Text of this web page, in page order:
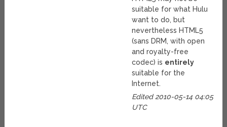
suitable for what Hulu
want to do, but
nevertheless HTML5
(sans DRM, with open
and royalty-free
codec) is entirely
suitable for the
Internet.
Edited 2010-05-14 04:05
UTC